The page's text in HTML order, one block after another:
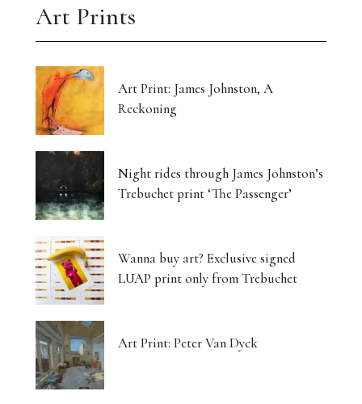
Art Prints
Art Print: James Johnston, A
Reckoning
Night rides through James Johnston’s
Trebuchet print ‘The Passenger’
Wanna buy art? Exclusive signed
LUAP print only from Trebuchet
Art Print: Peter Van Dyck